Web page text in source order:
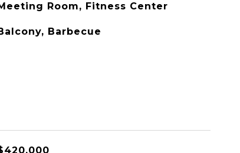
Room, Fitness Center
Barbecue